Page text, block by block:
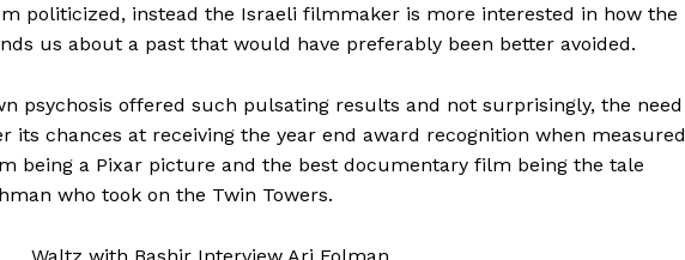
politicized, instead the Israeli filmmaker is more interested in how the
us about a past that would have preferably been better avoided.
psychosis offered such pulsating results and not surprisingly, the need
its chances at receiving the year end award recognition when measured
being a Pixar picture and the best documentary film being the tale
who took on the Twin Towers.